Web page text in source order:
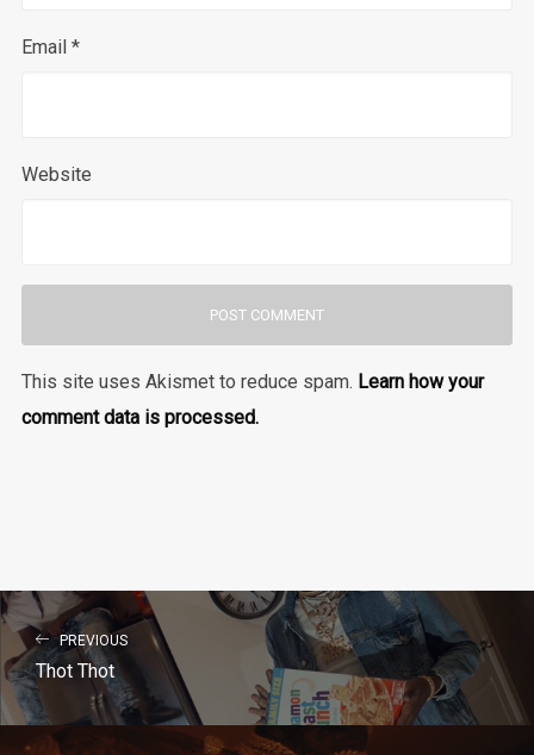
Email *
Website
This site uses Akismet to reduce spam. Learn how your
comment data is processed.
PREVIOUS
Thot Thot